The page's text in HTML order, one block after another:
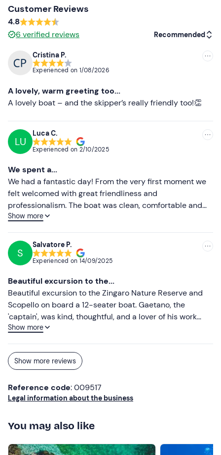
The boat is a10-metre-long cabin boat
a bathroom, freshwater shower, deck area and sundeck
with cushions at the bow. You remain
barefooton board.
Small dogsare allowed on board, subject to prior
notification to the organiser.
notified to the organiser in advance.
coeliac diseaseare advised to bring their own food.
Free and paid parking spaces
are available on site. The
meeting point cannot be reached by public transport.
Swimming costume
Don't forget to bring
Beach towel
Customer Reviews
4.8
6 verified reviews Recommended
Less recent
Higher ratings
Cristina P.
Experienced on 1/08/2026
A lovely, warm greeting too...
A lovely boat – and the skipper’s really friendly too!👏
LU
Luca C.
Experienced on 2/10/2025
We spent a...
We had a fantastic day! From the very first moment we
felt welcomed with great friendliness and
professionalism. The boat was clean, comfortable and
perfectly equipped for the tour. Captain Gaetano was
interesting facts about the area and took us to
spectacular coves away from the crowds. We swam in
crystal-clear waters, snorkelled and enjoyed the sun in
total relaxation. One of the best moments was the
aperitif on board: local products, fresh prosecco and a
breathtaking view... it really was an extra touch that
made everything even more special! Highly
recommended for couples, families or groups of friends
who want to experience the sea in an authentic and fun
way. We will definitely be back! Thank you Coccobello,
see you next adventure! 🚤☀️🌊
Show more
S
Salvatore P.
Experienced on 14/09/2025
Beautiful excursion to the...
Beautiful excursion to the Zingaro Nature Reserve and
Scopello on board a 12-seater boat. Gaetano, the
'captain', was kind, thoughtful, and a lover of his work
(during the excursion, 'pane cunzatu' and white wine
kindness and professionalism.
Show more
Show more reviews
Reference code: 009517
Legal information about the business
You may also like